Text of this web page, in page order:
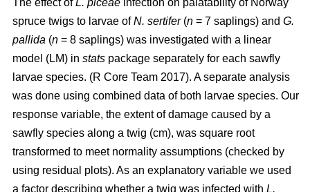
The effect ofL. piceae infection on palatability of Norway
spruce twigs to larvae ofN. sertifer(n = 7 saplings) and G.
pallida (n = 8 saplings) was investigated with a linear
model (LM) in stats package separately for each sawfly
larvae species. (R Core Team 2017). A separate analysis
was done using combined data of both larvae species. Our
response variable, the extent of damage caused by a
sawfly species along a twig (cm), was square root
transformed to meet normality assumptions (checked by
using residual plots). As an explanatory variable we used
a factor describing whether a twig was infected with L.